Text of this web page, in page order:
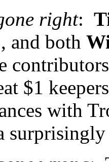
right:
and both
$1
with